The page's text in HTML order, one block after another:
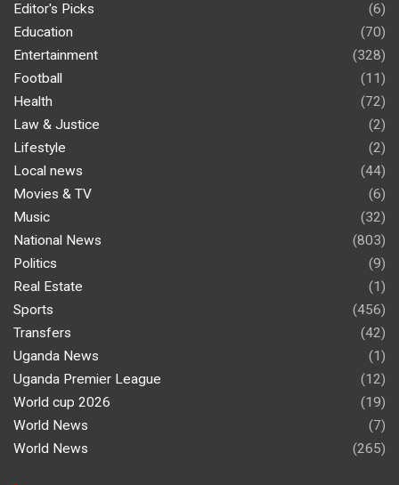
Editor's Picks
(6)
Education
(70)
Entertainment
(328)
Football
(11)
Health
(72)
Law & Justice
(2)
Lifestyle
(2)
Local news
(44)
Movies & TV
(6)
Music
(32)
National News
(803)
Politics
(9)
Real Estate
(1)
Sports
(456)
Transfers
(42)
Uganda News
(1)
Uganda Premier League
(12)
World cup 2026
(19)
World News
(7)
World News
(265)